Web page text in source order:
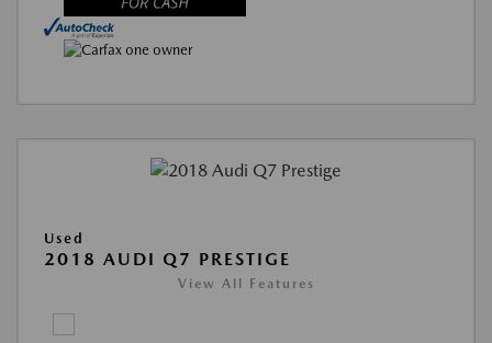
Used
2018 AUDI Q7 PRESTIGE
View All Features